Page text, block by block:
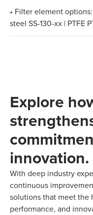
• Filter element
steel SS-130-xx | PTFE
Explore
innovation.
With deep industry
continuous
solutions that meet the
performance, and